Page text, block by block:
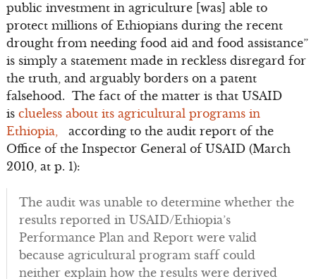
public investment in agriculture [was] able to
protect millions of Ethiopians during the recent
drought from needing food aid and food assistance”
is simply a statement made in reckless disregard for
the truth, and arguably borders on a patent
falsehood. The fact of the matter is that USAID
is clueless about its agricultural programs in
Ethiopia,
according to the audit report of the
Office of the Inspector General of USAID (March
2010, at p. 1):
The audit was unable to determine whether the
results reported in USAID/Ethiopia’s
Performance Plan and Report were valid
because agricultural program staff could
neither explain how the results were derived